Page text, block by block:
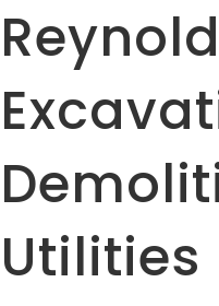
Utilities